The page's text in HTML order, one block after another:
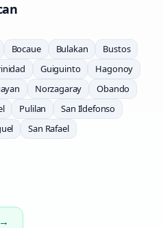
Bocaue Bulakan
Bustos
Guiguinto
Hagonoy
Norzagaray
Obando
Pulilan
San Ildefonso
San Rafael
→